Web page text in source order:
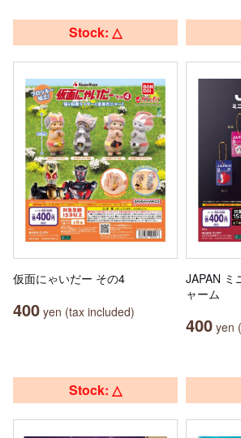
Stock: △
仮面にゃいだー その4
400 yen (tax included)
JAPAN ミ
ャーム
400 yen
Stock: △